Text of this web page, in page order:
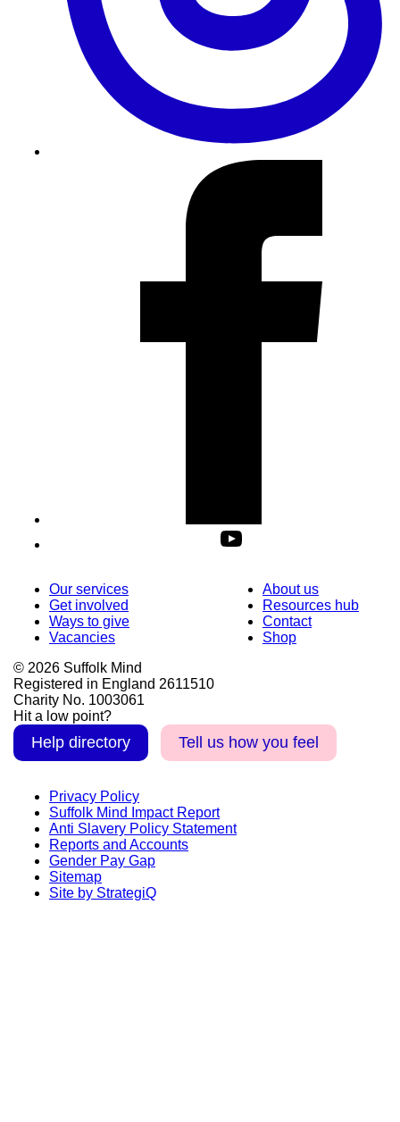
Our services
Get involved
Ways to give
Vacancies
About us
Resources hub
Contact
Shop
© 2026 Suffolk Mind
Registered in England 2611510
Charity No. 1003061
Hit a low point?
Help directory Tell us how you feel
Privacy Policy
Suffolk Mind Impact Report
Anti Slavery Policy Statement
Reports and Accounts
Gender Pay Gap
Sitemap
Site by StrategiQ